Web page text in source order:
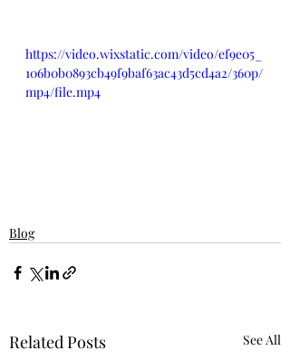
https://video.wixstatic.com/video/ef9e05_
106b0b0893cb49f9baf63ac43d5cd4a2/360p/
mp4/file.mp4
Blog
Related Posts See All